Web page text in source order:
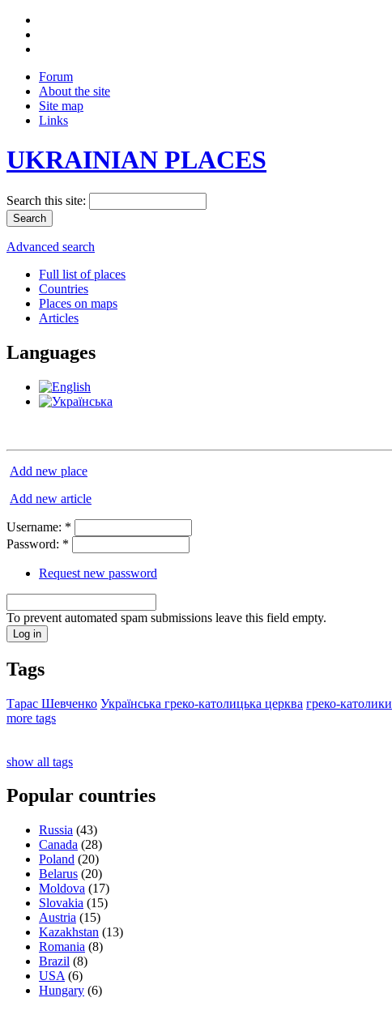
Forum
About the site
Site map
Links
UKRAINIAN PLACES
Search this site:
Advanced search
Full list of places
Countries
Places on maps
Articles
Languages
Add new place
Add new article
Username: *
Password: *
Request new password
To prevent automated spam submissions leave this field empty.
Tags
Тарас Шевченко Українська греко-католицька церква греко-католики
more tags
show all tags
Popular countries
Russia (43)
Canada (28)
Poland (20)
Belarus (20)
Moldova (17)
Slovakia (15)
Austria (15)
Kazakhstan (13)
Romania (8)
Brazil (8)
USA (6)
Hungary (6)